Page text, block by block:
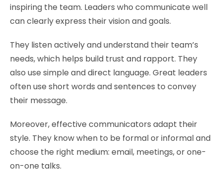
inspiring the team. Leaders who communicate well
can clearly express their vision and goals.
They listen actively and understand their team’s
needs, which helps build trust and rapport. They
also use simple and direct language. Great leaders
often use short words and sentences to convey
their message.
Moreover, effective communicators adapt their
style. They know when to be formal or informal and
choose the right medium: email, meetings, or one-
on-one talks.